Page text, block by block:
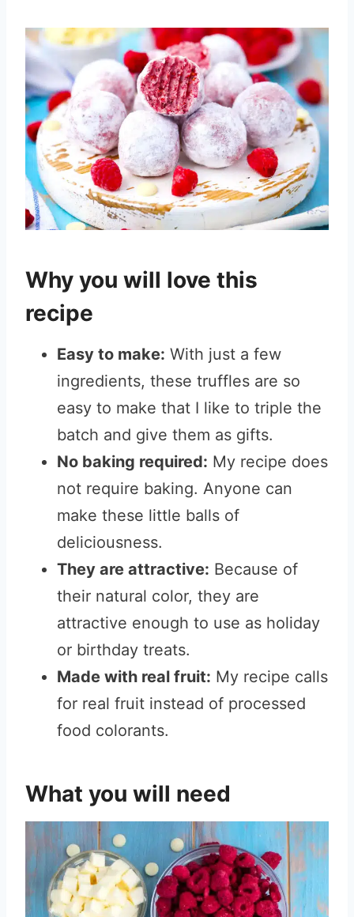
Why you will love this
recipe
Easy to make: With just a few
ingredients, these truffles are so
easy to make that I like to triple the
batch and give them as gifts.
No baking required: My recipe does
not require baking. Anyone can
make these little balls of
deliciousness.
They are attractive: Because of
their natural color, they are
attractive enough to use as holiday
or birthday treats.
Made with real fruit: My recipe calls
for real fruit instead of processed
food colorants.
What you will need